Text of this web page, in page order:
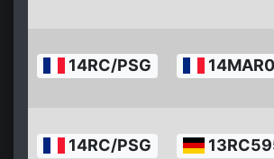
14RC/PSG
14RC/PSG